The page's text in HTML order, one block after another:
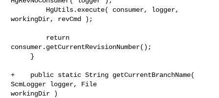
workingDir, revCmd );
consumer.getCurrentRevisionNumber();
+    public static String getCurrentBranchName(
ScmLogger logger, File
workingDir )